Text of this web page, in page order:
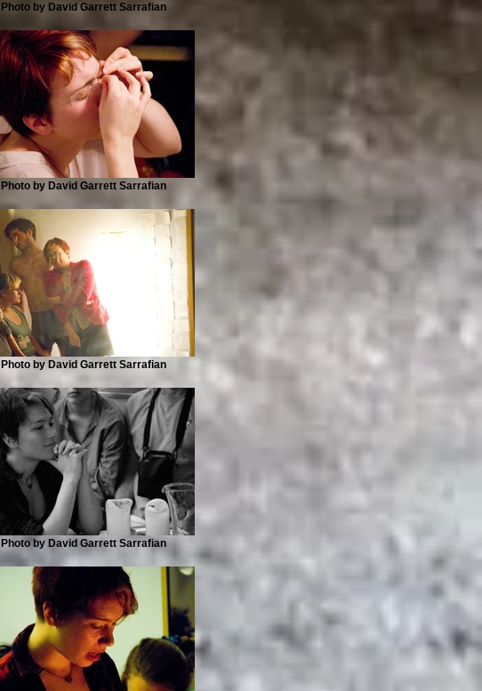
Photo by David Garrett Sarrafian
Photo by David Garrett Sarrafian
Photo by David Garrett Sarrafian
Photo by David Garrett Sarrafian